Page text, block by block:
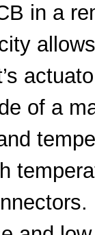
in a
of a
Inc
0.0